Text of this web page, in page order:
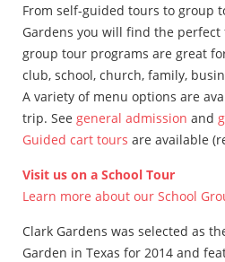
From self-guided tours to group
Gardens you will find the
group tour programs are great
club, school, church, family,
A variety of menu options are
trip. See general admission and
Guided cart tours are available
Visit us on a School Tour
Learn more about our School
Clark Gardens was selected as
Garden in Texas for 2014 and